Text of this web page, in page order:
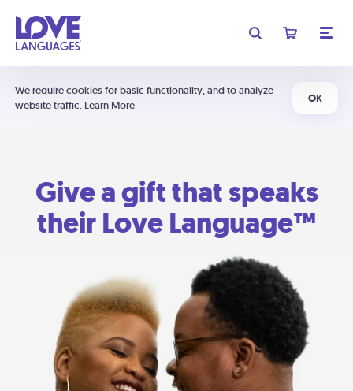
We require cookies for basic functionality, and to analyze
website traffic. Learn More
OK
Give a gift that speaks
their Love Language™